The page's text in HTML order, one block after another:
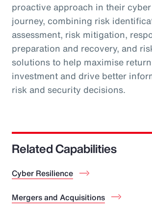
proactive approach in their
journey, combining risk
assessment, risk mitigation,
preparation and recovery, and
solutions to help maximise
investment and drive better
risk and security decisions.
Related Capabilities
Cyber Resilience
Mergers and Acquisitions